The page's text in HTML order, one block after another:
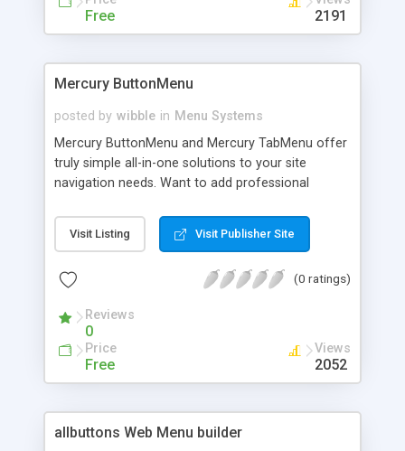
Free 2191
Mercury ButtonMenu
posted by wibble in Menu Systems
Mercury ButtonMenu and Mercury TabMenu offer
truly simple all-in-one solutions to your site
navigation needs. Want to add professional
minimal effort? Forget about using bulky image
files - use the Mercury navigation applets to draw
need to be a programmer or graphic artist - just
buttons and tabs.
Visit Listing Visit Publisher Site
(0 ratings)
Reviews
0
Price
Free
Views
2052
allbuttons Web Menu builder